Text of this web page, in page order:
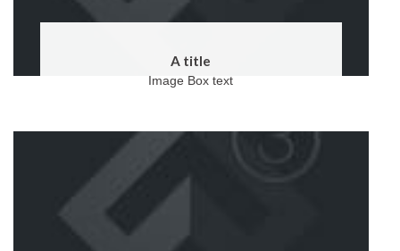
A title
Image Box text